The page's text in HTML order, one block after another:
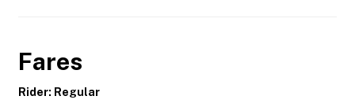
Fares
Rider: Regular